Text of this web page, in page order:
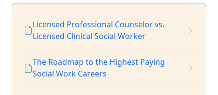
Licensed Professional Counselor vs.
Licensed Clinical Social Worker
The Roadmap to the Highest Paying
Social Work Careers